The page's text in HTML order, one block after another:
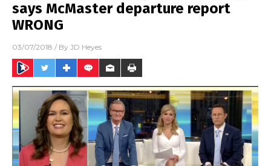
says McMaster departure report
WRONG
03/07/2018 / By JD Heyes